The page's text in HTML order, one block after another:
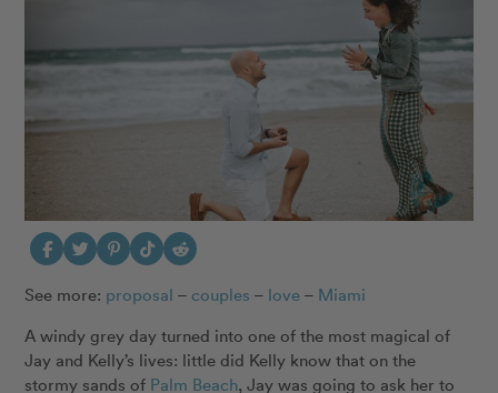
See more: proposal –couples – love – Miami
A windy grey day turned into one of the most magical of
Jay and Kelly’s lives: little did Kelly know that on the
stormy sands of Palm Beach, Jay was going to ask her to